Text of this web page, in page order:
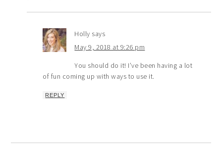
Holly says
May 9, 2018 at 9:26 pm
You should do it! I’ve been having a lot
of fun coming up with ways to use it.
REPLY